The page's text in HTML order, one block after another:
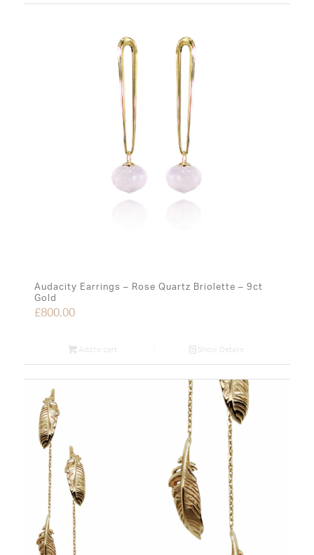
Audacity Earrings – Rose Quartz Briolette – 9ct
Gold
£800.00
Add to cart Show Details